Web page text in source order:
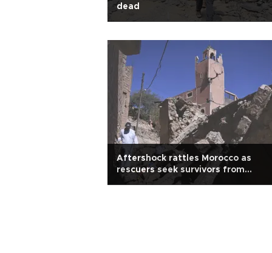
dead
Aftershock rattles Morocco as
rescuers seek survivors from
earthquake